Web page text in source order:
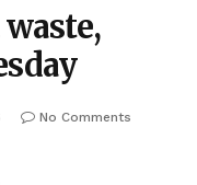
No Comments